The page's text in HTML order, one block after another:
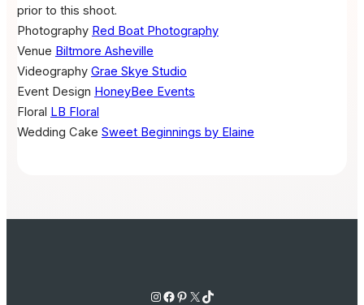
prior to this shoot.
Photography Red Boat Photography
Venue Biltmore Asheville
Videography Grae Skye Studio
Event Design HoneyBee Events
Floral LB Floral
Wedding Cake Sweet Beginnings by Elaine
Instagram Facebook Pinterest X TikTok